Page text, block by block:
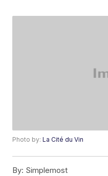
Photo by:La Cité du Vin
By: Simplemost